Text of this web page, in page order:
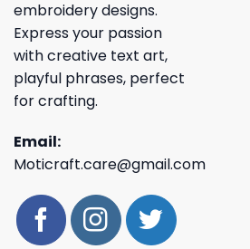
embroidery designs.
Express your passion
with creative text art,
playful phrases, perfect
for crafting.
Email:
Moticraft.care@gmail.com